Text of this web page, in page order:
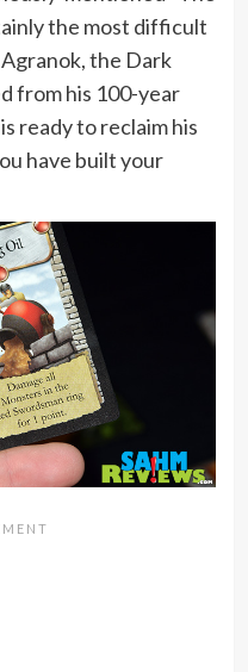
the most difficult
the Dark
from his 100-year
ready to reclaim his
have built your